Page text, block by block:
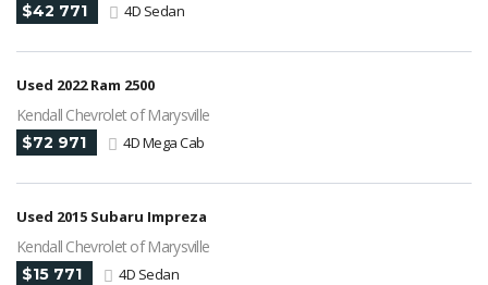
$42 771 4D Sedan
Used 2022 Ram 2500
Kendall Chevrolet of Marysville
$72 971 4D Mega Cab
Used 2015 Subaru Impreza
Kendall Chevrolet of Marysville
$15 771
4D Sedan